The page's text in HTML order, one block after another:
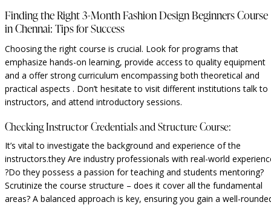
Finding the Right 3-Month Fashion Design Beginners Course
in Chennai: Tips for Success
Choosing the right course is crucial. Look for programs that
emphasize hands-on learning, provide access to quality equipment
and a offer strong curriculum encompassing both theoretical and
practical aspects . Don’t hesitate to visit different institutions talk to
instructors, and attend introductory sessions.
Checking Instructor Credentials and Structure Course:
It’s vital to investigate the background and experience of the
instructors.they Are industry professionals with real-world
?Do they possess a passion for teaching and students mentoring?
Scrutinize the course structure – does it cover all the fundamental
areas? A balanced approach is key, ensuring you gain a well-